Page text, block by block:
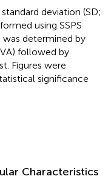
deviation (SD;
using SSPS
was determined by
followed by
Figures were
significance
Characteristics